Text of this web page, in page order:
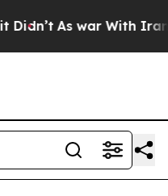
As war With Iran